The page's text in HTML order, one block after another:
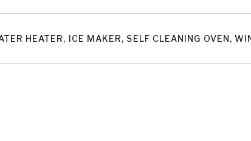
HEATER, ICE MAKER, SELF CLEANING OVEN,